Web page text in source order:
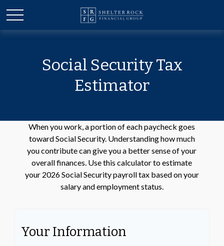
Social Security Tax
Estimator
When you work, a portion of each paycheck goes
toward Social Security. Understanding how much
you contribute can give you a better sense of your
overall finances. Use this calculator to estimate
your 2026 Social Security payroll tax based on your
salary and employment status.
Your Information